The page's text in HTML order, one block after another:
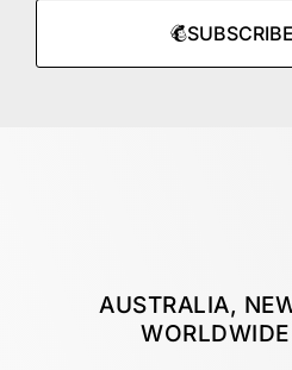
AUSTRALIA,